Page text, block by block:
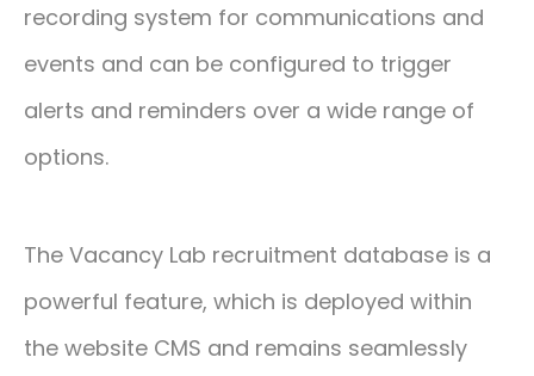
recording system for communications and
events and can be configured to trigger
alerts and reminders over a wide range of
options.
The Vacancy Lab recruitment database is a
powerful feature, which is deployed within
the website CMS and remains seamlessly